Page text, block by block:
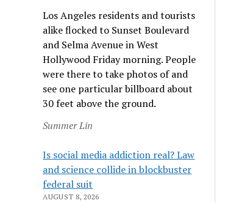
Los Angeles residents and tourists
alike flocked to Sunset Boulevard
and Selma Avenue in West
Hollywood Friday morning. People
were there to take photos of and
see one particular billboard about
30 feet above the ground.
Summer Lin
Is social media addiction real? Law
and science collide in blockbuster
federal suit
AUGUST 8, 2026